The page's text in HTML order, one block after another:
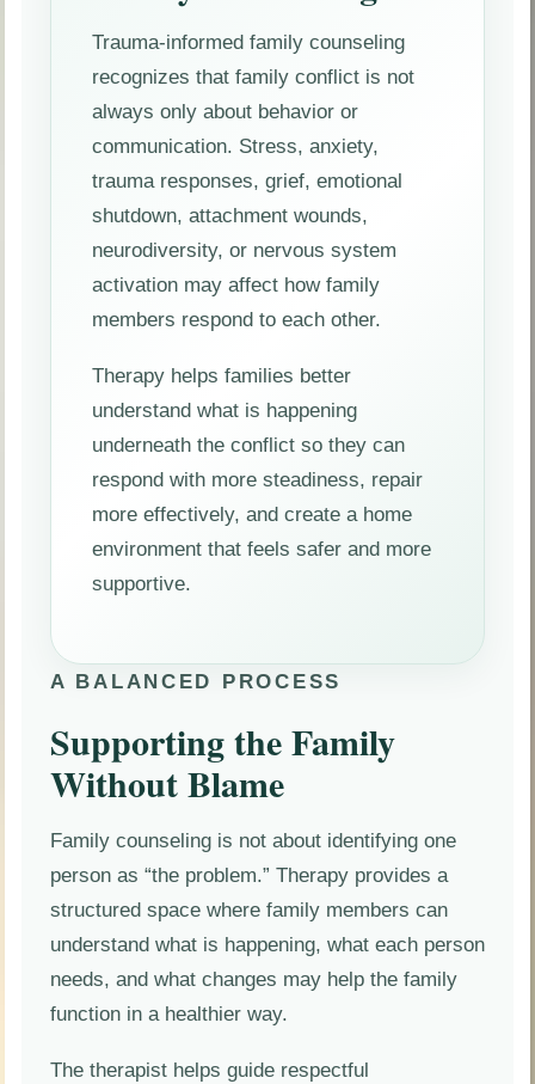
Trauma-informed family counseling
recognizes that family conflict is not
always only about behavior or
communication. Stress, anxiety,
trauma responses, grief, emotional
shutdown, attachment wounds,
neurodiversity, or nervous system
activation may affect how family
members respond to each other.
Therapy helps families better
understand what is happening
underneath the conflict so they can
respond with more steadiness, repair
more effectively, and create a home
environment that feels safer and more
supportive.
A BALANCED PROCESS
Supporting the Family
Without Blame
Family counseling is not about identifying one
person as “the problem.” Therapy provides a
structured space where family members can
understand what is happening, what each person
needs, and what changes may help the family
function in a healthier way.
The therapist helps guide respectful